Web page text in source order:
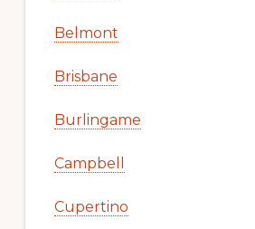
Belmont
Brisbane
Burlingame
Campbell
Cupertino